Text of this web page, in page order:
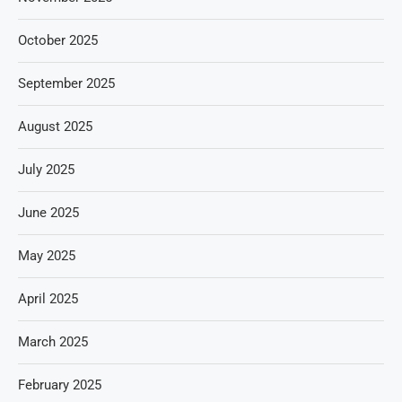
October 2025
September 2025
August 2025
July 2025
June 2025
May 2025
April 2025
March 2025
February 2025